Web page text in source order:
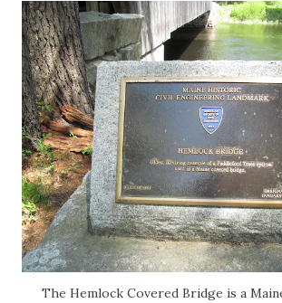
The Hemlock Covered Bridge is a